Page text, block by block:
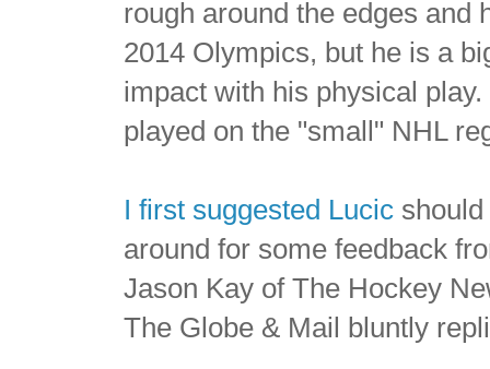
rough around the edges and
2014 Olympics, but he is a
impact with his physical
played on the "small" NHL
I first suggested Lucic
around for some feedback
Jason Kay of The Hockey
The Globe & Mail bluntly